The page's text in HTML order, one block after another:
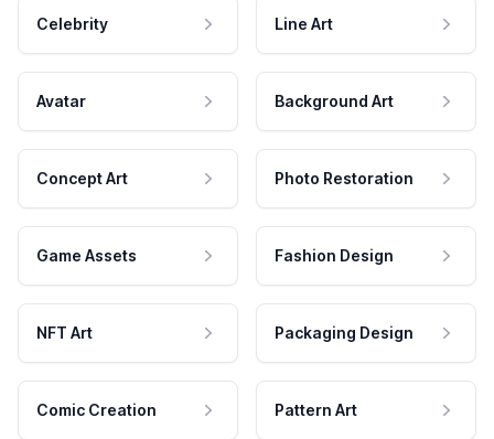
Celebrity Line Art
Avatar Background Art
Concept Art Photo Restoration
Game Assets Fashion Design
NFT Art Packaging Design
Comic Creation Pattern Art